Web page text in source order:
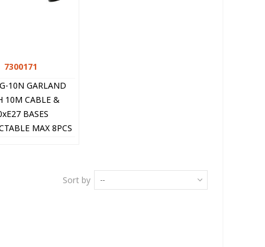
Quick view
7300171
10N GARLAND
10M CABLE &
BASES
MAX 8PCS
Sort by --